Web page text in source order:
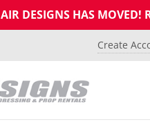
AIR DESIGNS HAS MOVED!
Create